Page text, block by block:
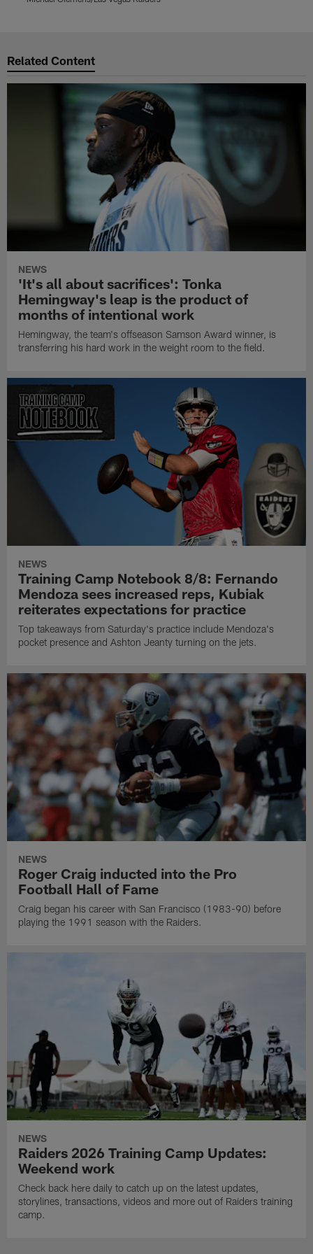
Related Content
NEWS
'It's all about sacrifices': Tonka
Hemingway's leap is the product of
months of intentional work
Hemingway, the team's offseason Samson Award winner, is
transferring his hard work in the weight room to the field.
NEWS
Training Camp Notebook 8/8: Fernando
Mendoza sees increased reps, Kubiak
reiterates expectations for practice
Top takeaways from Saturday's practice include Mendoza's
pocket presence and Ashton Jeanty turning on the jets.
NEWS
Roger Craig inducted into the Pro
Football Hall of Fame
Craig began his career with San Francisco (1983-90) before
playing the 1991 season with the Raiders.
NEWS
Raiders 2026 Training Camp Updates:
Weekend work
Check back here daily to catch up on the latest updates,
storylines, transactions, videos and more out of Raiders training
camp.